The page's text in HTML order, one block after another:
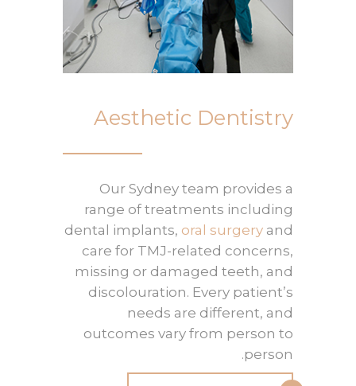
Aesthetic Dentistry
Our Sydney team provides a
range of treatments including
dental implants, oral surgery and
care for TMJ-related concerns,
missing or damaged teeth, and
discolouration. Every patient’s
needs are different, and
outcomes vary from person to
person.